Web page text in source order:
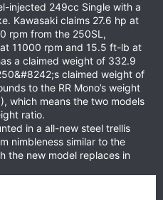
injected 249cc Single with a
Kawasaki claims 27.6 hp at
rpm from the 250SL,
11000 rpm and 15.5 ft-lb at
a claimed weight of 332.9
claimed weight of
to the RR Mono’s weight
which means the two models
ratio.
in a all-new steel trellis
nimbleness similar to the
the new model replaces in